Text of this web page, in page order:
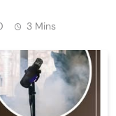
3 Mins